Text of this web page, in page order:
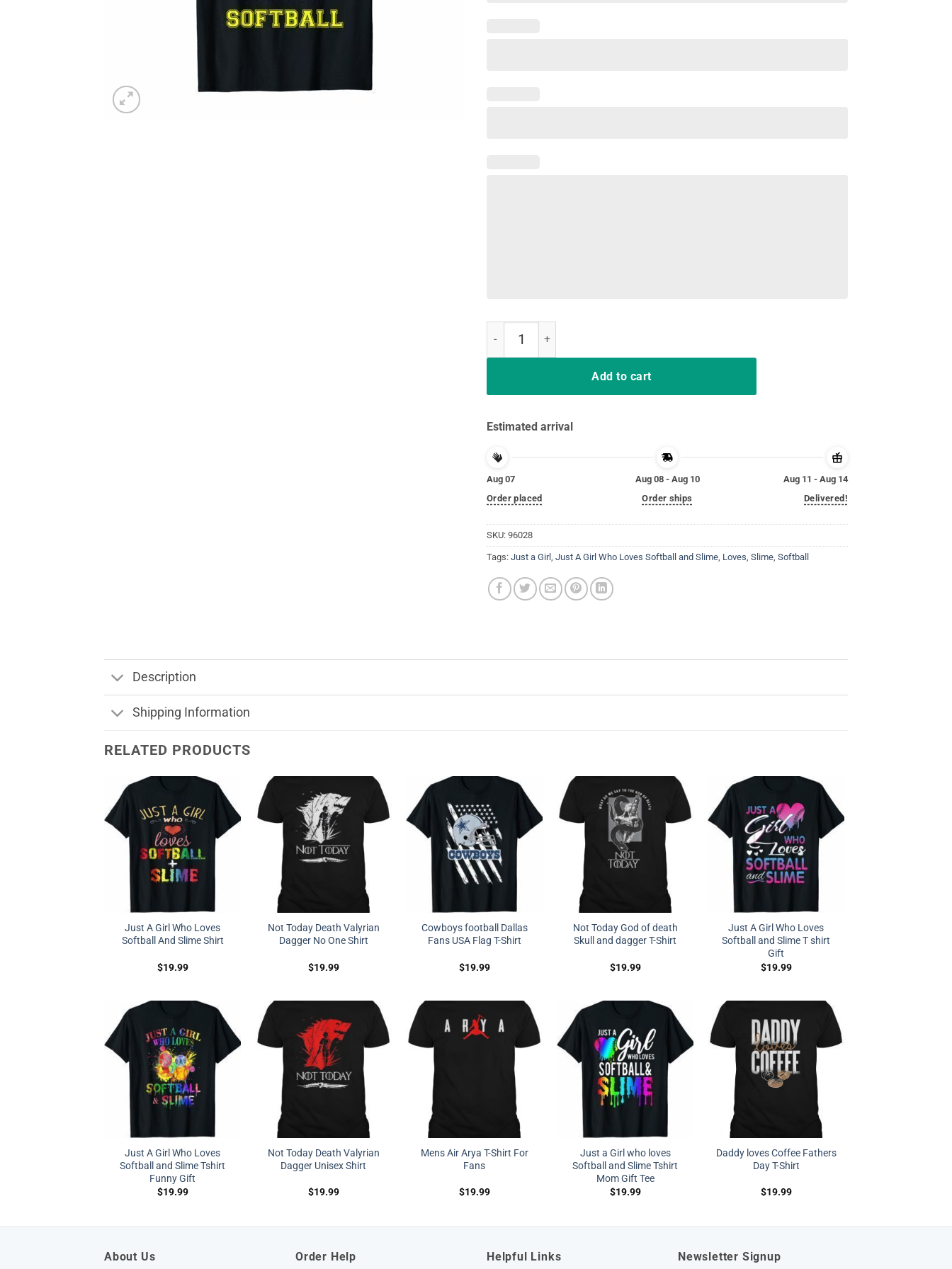
Add to cart
Estimated arrival
Aug 07
Order placed
Aug 08 - Aug 10
Order ships
Aug 11 - Aug 14
Delivered!
SKU: 96028
Tags: Just a Girl Just A Girl Who Loves Softball and Slime Loves Slime Softball
Description
Shipping Information
RELATED PRODUCTS
Just A Girl Who Loves
Softball And Slime Shirt
$19.99
Not Today Death Valyrian
Dagger No One Shirt
$19.99
Cowboys football Dallas
Fans USA Flag T-Shirt
$19.99
Not Today God of death
Skull and dagger T-Shirt
$19.99
Just A Girl Who Loves
Softball and Slime T shirt
Gift
$19.99
Just A Girl Who Loves
Softball and Slime Tshirt
Funny Gift
$19.99
Not Today Death Valyrian
Dagger Unisex Shirt
$19.99
Mens Air Arya T-Shirt For
Fans
$19.99
Just a Girl who loves
Softball and Slime Tshirt
Mom Gift Tee
$19.99
Daddy loves Coffee Fathers
Day T-Shirt
$19.99
About Us Order Help Helpful Links Newsletter Signup